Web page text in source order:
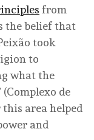
from
the belief that
took
to
what the
de
this area helped
and